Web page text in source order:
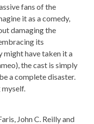
fans of the
it as a comedy,
damaging the
its
might have taken it a
the cast is simply
a complete disaster.
John C. Reilly and